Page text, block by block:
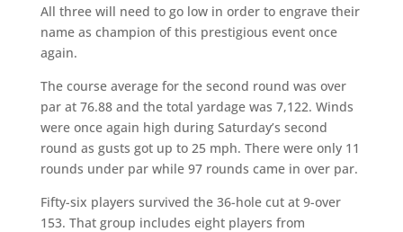
All three will need to go low in order to engrave their
name as champion of this prestigious event once
again.
The course average for the second round was over
par at 76.88 and the total yardage was 7,122. Winds
were once again high during Saturday’s second
round as gusts got up to 25 mph. There were only 11
rounds under par while 97 rounds came in over par.
Fifty-six players survived the 36-hole cut at 9-over
153. That group includes eight players from